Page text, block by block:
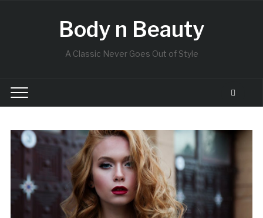
Body n Beauty
A Classic Never Goes Out of Style